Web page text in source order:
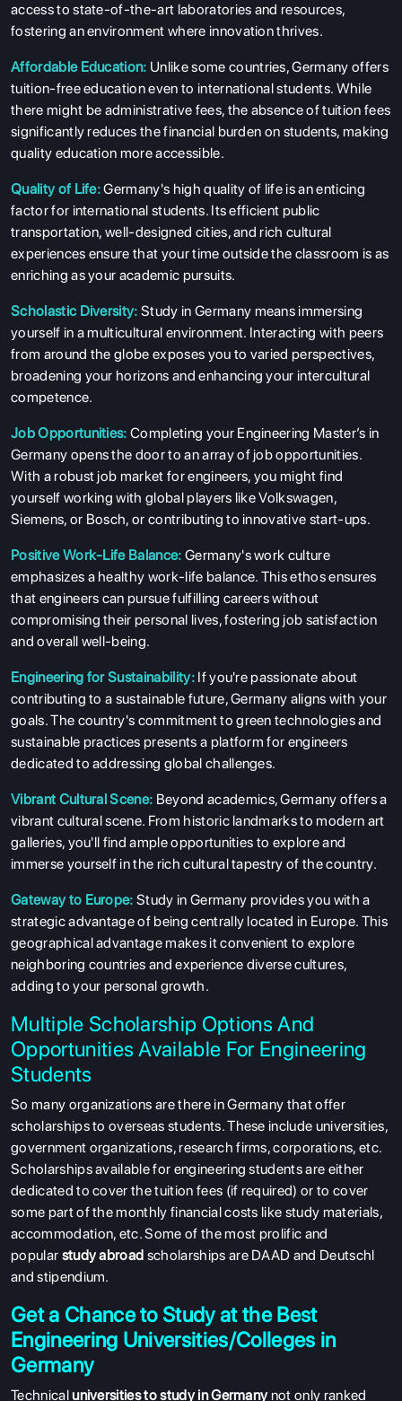
access to state-of-the-art laboratories and resources,
fostering an environment where innovation thrives.
Affordable Education: Unlike some countries, Germany offers
tuition-free education even to international students. While
there might be administrative fees, the absence of tuition fees
significantly reduces the financial burden on students, making
quality education more accessible.
Quality of Life:Germany's high quality of life is an enticing
factor for international students. Its efficient public
transportation, well-designed cities, and rich cultural
experiences ensure that your time outside the classroom is as
enriching as your academic pursuits.
Scholastic Diversity: Study in Germany means immersing
yourself in a multicultural environment. Interacting with peers
from around the globe exposes you to varied perspectives,
broadening your horizons and enhancing your intercultural
competence.
Job Opportunities: Completing your Engineering Master’s in
Germany opens the door to an array of job opportunities.
With a robust job market for engineers, you might find
yourself working with global players like Volkswagen,
Siemens, or Bosch, or contributing to innovative start-ups.
Positive Work-Life Balance: Germany's work culture
emphasizes a healthy work-life balance. This ethos ensures
that engineers can pursue fulfilling careers without
compromising their personal lives, fostering job satisfaction
and overall well-being.
Engineering for Sustainability: If you're passionate about
contributing to a sustainable future, Germany aligns with your
goals. The country's commitment to green technologies and
sustainable practices presents a platform for engineers
dedicated to addressing global challenges.
Vibrant Cultural Scene: Beyond academics, Germany offers a
vibrant cultural scene. From historic landmarks to modern art
galleries, you'll find ample opportunities to explore and
immerse yourself in the rich cultural tapestry of the country.
Gateway to Europe: Study in Germany provides you with a
strategic advantage of being centrally located in Europe. This
geographical advantage makes it convenient to explore
neighboring countries and experience diverse cultures,
adding to your personal growth.
Multiple Scholarship Options And
Opportunities Available For Engineering
Students
So many organizations are there in Germany that offer
scholarships to overseas students. These include universities,
government organizations, research firms, corporations, etc.
Scholarships available for engineering students are either
dedicated to cover the tuition fees (if required) or to cover
some part of the monthly financial costs like study materials,
accommodation, etc. Some of the most prolific and
popular study abroad scholarships are DAAD and Deutschl
and stipendium.
Get a Chance to Study at the Best
Engineering Universities/Colleges in
Germany
Technicaluniversities to study in Germanynot only ranked